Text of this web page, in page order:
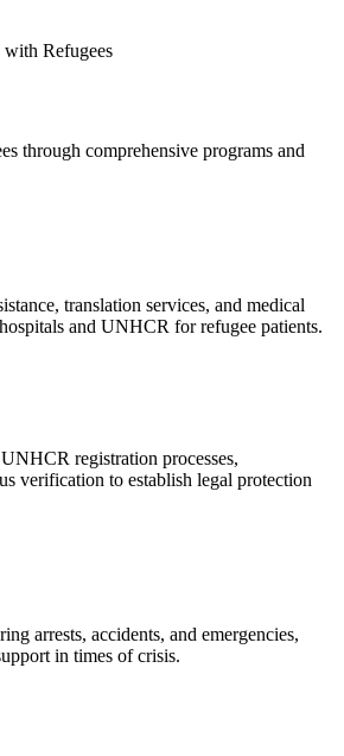
through comprehensive programs and
translation services, and medical
and UNHCR for refugee patients.
registration processes,
verification to establish legal protection
arrests, accidents, and emergencies,
in times of crisis.